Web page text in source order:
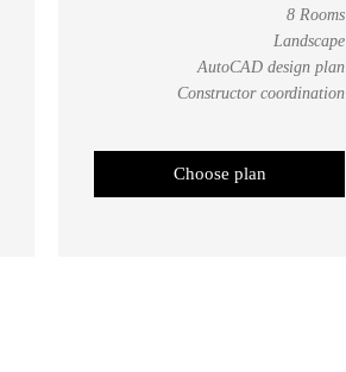
8 Rooms
Landscape
AutoCAD design plan
Constructor coordination
Choose plan